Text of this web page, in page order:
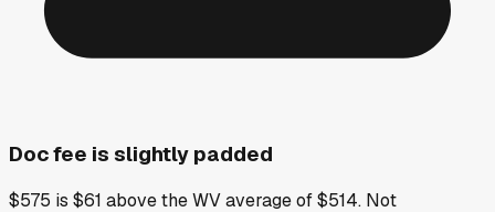
Doc fee is slightly padded
$575 is $61 above the WV average of $514. Not